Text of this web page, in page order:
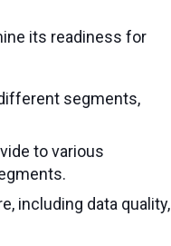
its readiness for
segments,
to various
including data quality,